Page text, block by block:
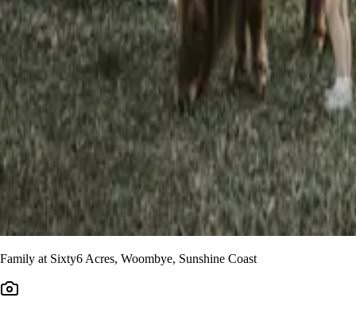
Family at Sixty6 Acres, Woombye, Sunshine Coast